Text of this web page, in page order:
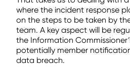
where the incident response
on the steps to be taken by
team. A key aspect will be
the Information
potentially member
data breach.